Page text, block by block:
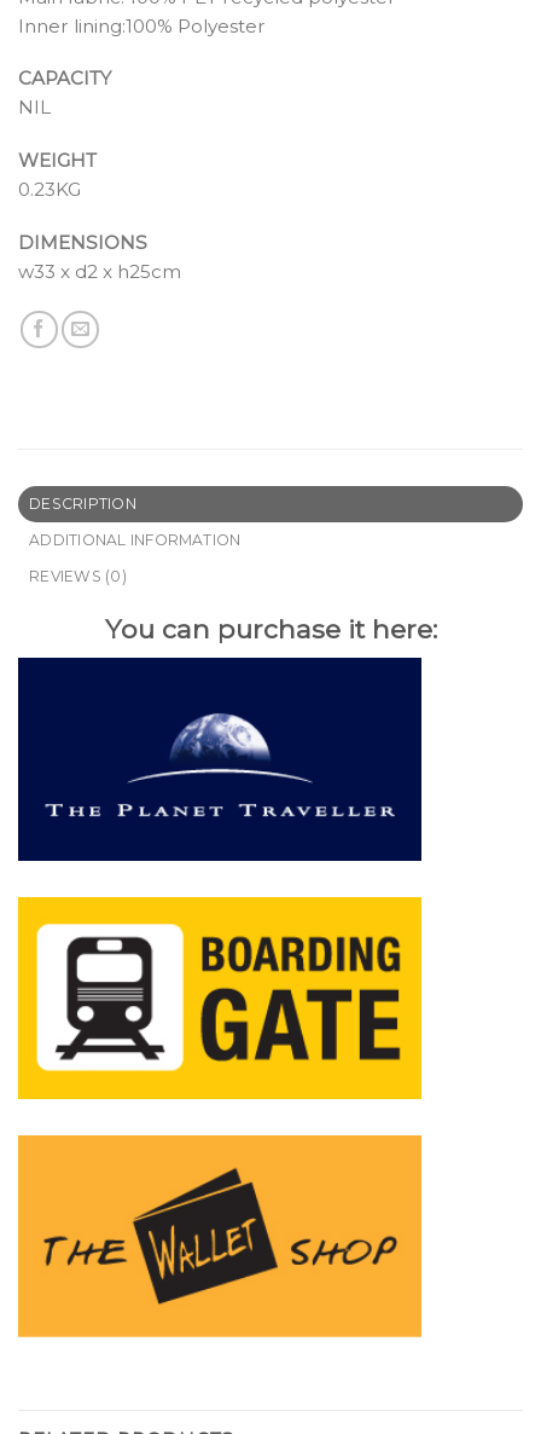
Inner lining:100% Polyester
CAPACITY
NIL
WEIGHT
0.23KG
DIMENSIONS
w33 x d2 x h25cm
DESCRIPTION
ADDITIONAL INFORMATION
REVIEWS (0)
You can purchase it here: